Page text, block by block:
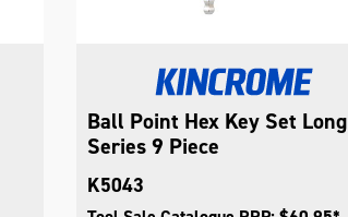
Ball Point Hex Key Set Long
Series 9 Piece
K5043